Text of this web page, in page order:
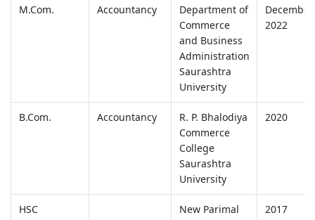
M.Com. Accountancy
Department of
Commerce
and Business
Administration
Saurashtra
University
December
2022
B.Com. Accountancy
R. P. Bhalodiya
Commerce
College
Saurashtra
University
2020
HSC
New Parimal
2017